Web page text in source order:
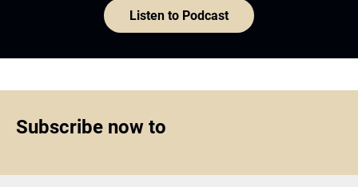
Listen to Podcast
Subscribe now to